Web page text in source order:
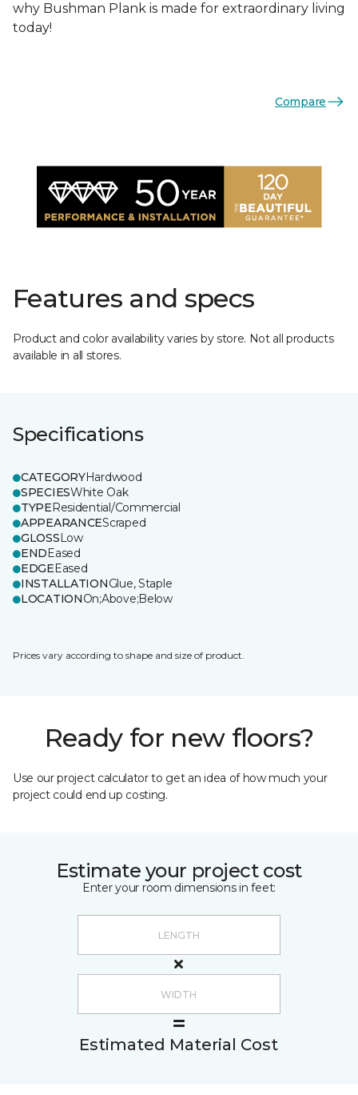
why Bushman Plank is made for extraordinary living
today!
Compare
Features and specs
Product and color availability varies by store. Not all products
available in all stores.
Specifications
CATEGORYHardwood
SPECIESWhite Oak
TYPEResidential/Commercial
APPEARANCEScraped
GLOSSLow
ENDEased
EDGEEased
INSTALLATIONGlue, Staple
LOCATIONOn;Above;Below
Prices vary according to shape and size of product.
Ready for new floors?
Use our project calculator to get an idea of how much your
project could end up costing.
Estimate your project cost
Enter your room dimensions in feet:
Estimated Material Cost